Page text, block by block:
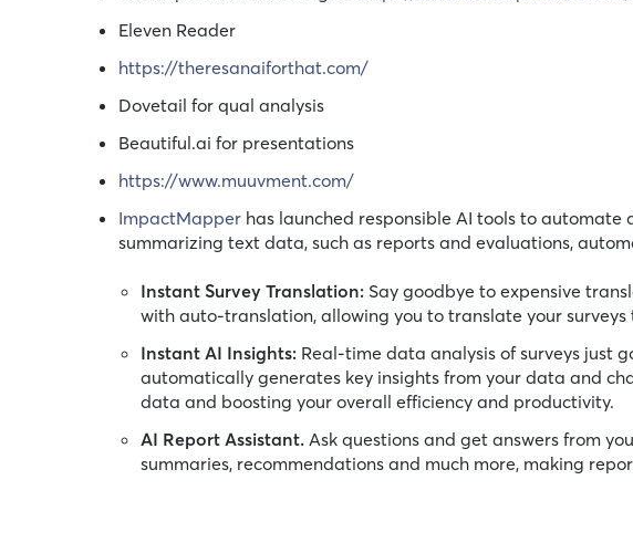
Eleven Reader
https://theresanaiforthat.com/
Dovetail for qual analysis
Beautiful.ai for presentations
https://www.muuvment.com/
ImpactMapper has launched responsible AI tools to
summarizing text data, such as reports and evaluations,
Instant Survey Translation: Say goodbye to expensive
with auto-translation, allowing you to translate your
Instant AI Insights: Real-time data analysis of surveys just
automatically generates key insights from your data and
data and boosting your overall efficiency and productivity.
AI Report Assistant. Ask questions and get answers from
summaries, recommendations and much more, making